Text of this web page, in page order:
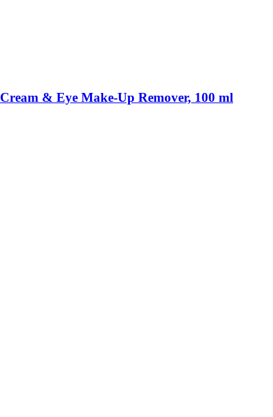
& Eye Make-​Up Remover, 100 ml